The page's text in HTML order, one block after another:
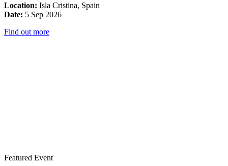
Location: Isla Cristina, Spain
Date: 5 Sep 2026
Find out more
Featured Event